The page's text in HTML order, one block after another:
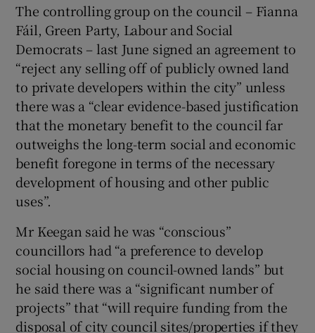
The controlling group on the council – Fianna
Fáil, Green Party, Labour and Social
Democrats – last June signed an agreement to
“reject any selling off of publicly owned land
to private developers within the city” unless
there was a “clear evidence-based justification
that the monetary benefit to the council far
outweighs the long-term social and economic
benefit foregone in terms of the necessary
development of housing and other public
uses”.
Mr Keegan said he was “conscious”
councillors had “a preference to develop
social housing on council-owned lands” but
he said there was a “significant number of
projects” that “will require funding from the
disposal of city council sites/properties if they